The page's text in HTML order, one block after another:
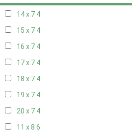
14 x 7 4
15 x 7 4
16 x 7 4
17 x 7 4
18 x 7 4
19 x 7 4
20 x 7 4
11 x 8 6